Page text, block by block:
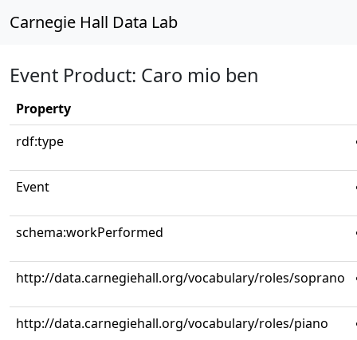
Carnegie Hall Data Lab
Event Product: Caro mio ben
Property
rdf:type
Event
schema:workPerformed
http://data.carnegiehall.org/vocabulary/roles/soprano
http://data.carnegiehall.org/vocabulary/roles/piano